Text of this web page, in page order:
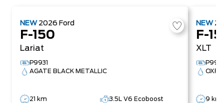
NEW 2026 Ford
F-150
Lariat
P9931
AGATE BLACK METALLIC
21 km 3.5L V6 Ecoboost
NEW
F-
XLT
9 km